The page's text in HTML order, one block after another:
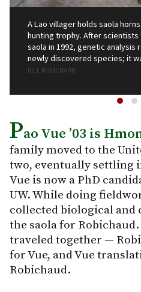
A Lao villager holds saola
hunting trophy. After
saola in 1992, genetic analysis
newly discovered species; it
BILL ROBICHAUD
Pao Vue ’03 is
family moved to the
two, eventually settling
Vue is now a PhD
UW. While doing
collected biological and
the saola for
traveled together —
for Vue, and Vue
Robichaud.